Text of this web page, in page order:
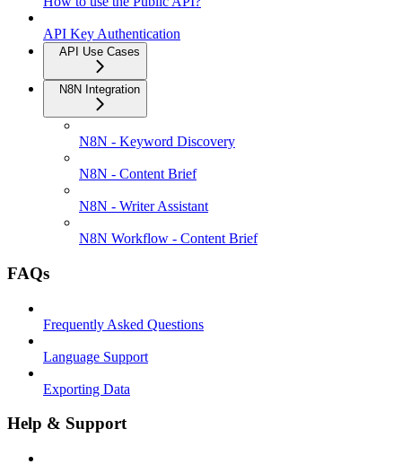
API Key Authentication
API Use Cases
N8N Integration
N8N - Keyword Discovery
N8N - Content Brief
N8N - Writer Assistant
N8N Workflow - Content Brief
FAQs
Frequently Asked Questions
Language Support
Exporting Data
Help & Support